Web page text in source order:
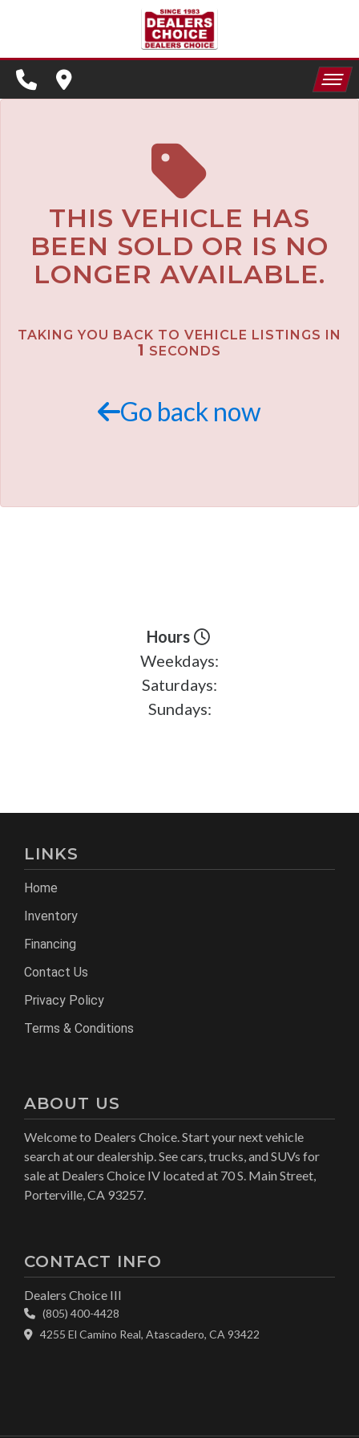
FINANCING
SCHEDULE TEST DRIVE
TRADE APPRAISAL
SPECIALS
FINANCING
SCHEDULE TEST DRIVE
THIS VEHICLE HAS
BEEN SOLD OR IS NO
LONGER AVAILABLE.
TAKING YOU BACK TO VEHICLE LISTINGS IN
1 SECONDS
Go back now
Hours
Weekdays:
Saturdays:
Sundays:
LINKS
Home
Inventory
Financing
Contact Us
Privacy Policy
Terms & Conditions
ABOUT US
Welcome to Dealers Choice. Start your next vehicle
search at our dealership. See cars, trucks, and SUVs for
sale at Dealers Choice IV located at 70 S. Main Street,
Porterville, CA 93257.
CONTACT INFO
Dealers Choice III
(805) 400-4428
4255 El Camino Real, Atascadero, CA 93422